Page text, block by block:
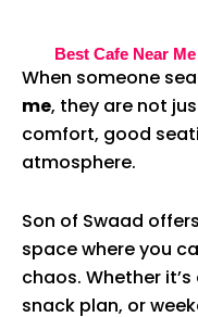
Best Cafe Near
When someone
me, they are not
comfort, good
atmosphere.
Son of Swaad
space where you
chaos. Whether
snack plan, or